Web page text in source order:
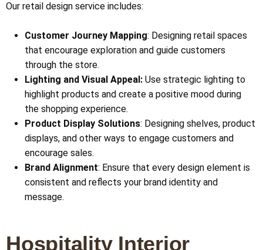
Our retail design service includes:
Customer Journey Mapping: Designing retail spaces
that encourage exploration and guide customers
through the store.
Lighting and Visual Appeal: Use strategic lighting to
highlight products and create a positive mood during
the shopping experience.
Product Display Solutions: Designing shelves, product
displays, and other ways to engage customers and
encourage sales.
Brand Alignment: Ensure that every design element is
consistent and reflects your brand identity and
message.
Hospitality Interior